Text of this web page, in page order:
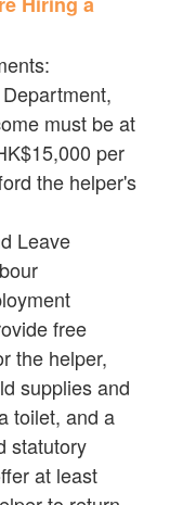
must be at
per
the helper's
Leave
free
the helper,
supplies and
toilet, and a
statutory
at least